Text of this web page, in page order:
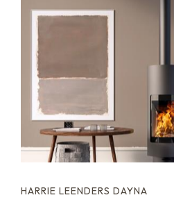
HARRIE LEENDERS DAYNA